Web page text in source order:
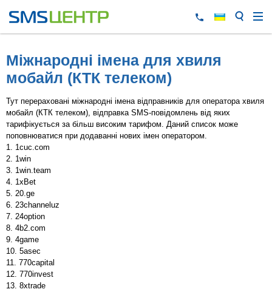
Міжнародні імена для хвиля
мобайл (КТК телеком)
Тут перераховані міжнародні імена відправників для оператора хвиля
мобайл (КТК телеком), відправка SMS-повідомлень від яких
тарифікується за більш високим тарифом. Даний список може
поповнюватися при додаванні нових імен оператором.
1cuc.com
1win
1win.team
1xBet
20.ge
23channeluz
24option
4b2.com
4game
5asec
770capital
770invest
8xtrade